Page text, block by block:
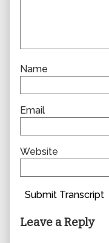
Name
Email
Website
Submit Transcript
Leave a Reply